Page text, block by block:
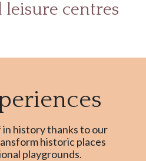
leisure centres
history thanks to our
historic places
playgrounds.